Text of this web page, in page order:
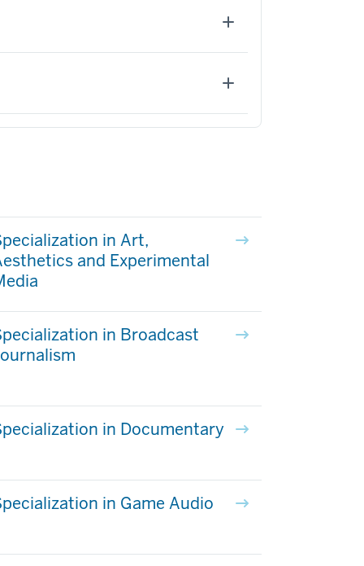
in Art,
and Experimental
in Broadcast
in Documentary
in Game Audio